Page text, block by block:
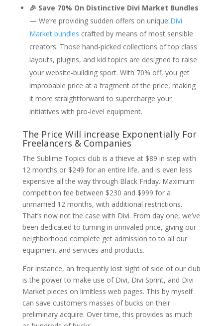
🎉 Save 70% On Distinctive Divi Market Bundles
— We’re providing sudden offers on unique Divi
Market bundles crafted by means of most sensible
creators. Those hand-picked collections of top class
layouts, plugins, and kid topics are designed to raise
your website-building sport. With 70% off, you get
improbable price at a fragment of the price, making
it more straightforward to supercharge your
initiatives with pro-level equipment.
The Price Will increase Exponentially For
Freelancers & Companies
The Sublime Topics club is a thieve at $89 in step with
12 months or $249 for an entire life, and is even less
expensive all the way through Black Friday. Maximum
competition fee between $230 and $999 for a
unmarried 12 months, with additional restrictions.
That’s now not the case with Divi. From day one, we’ve
been dedicated to turning in unrivaled price, giving our
neighborhood complete get admission to to all our
equipment and services and products.
For instance, an frequently lost sight of side of our club
is the power to make use of Divi, Divi Sprint, and Divi
Market pieces on limitless web pages. This by myself
can save customers masses of bucks on their
preliminary acquire. Over time, this provides as much